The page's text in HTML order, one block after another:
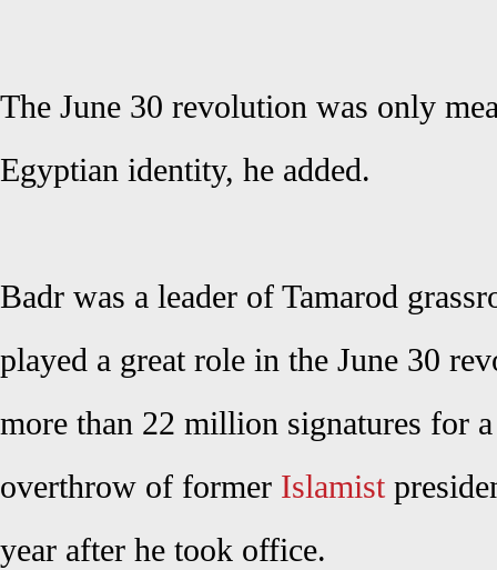
The June 30 revolution was only
Egyptian identity, he added.
Badr was a leader of Tamarod
played a great role in the June 30
more than 22 million signatures for
overthrow of former Islamist
year after he took office.